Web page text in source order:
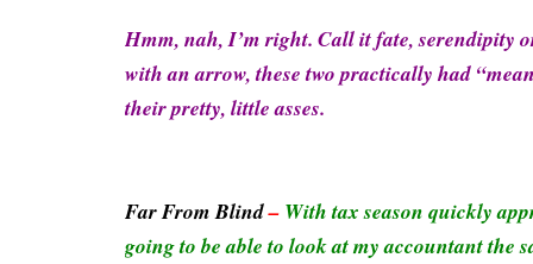
Hmm, nah, I’m right. Call it fate, serendipity
with an arrow, these two practically had
their pretty, little asses.
Far From Blind– With tax season quickly
going to be able to look at my accountant the